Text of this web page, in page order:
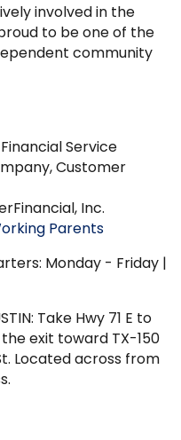
involved in the
to be one of the
community
Service
Customer
Inc.
Parents
Monday - Friday |
Take Hwy 71 E to
exit toward TX-150
Located across from